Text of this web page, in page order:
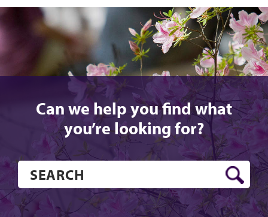
Can we help you find what
you’re looking for?